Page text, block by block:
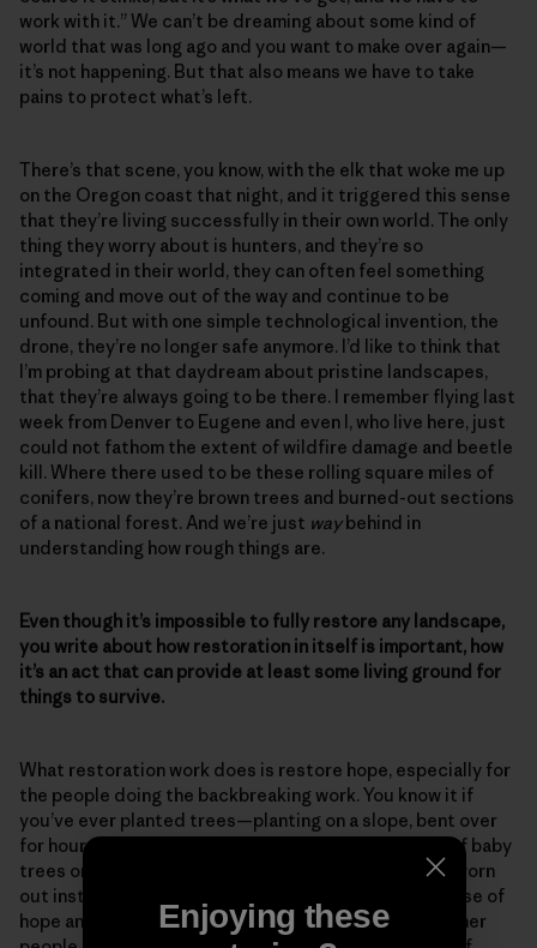
work with it.” We can’t be dreaming about some kind of
world that was long ago and you want to make over again—
it’s not happening. But that also means we have to take
pains to protect what’s left.
There’s that scene, you know, with the elk that woke me up
on the Oregon coast that night, and it triggered this sense
that they’re living successfully in their own world. The only
thing they worry about is hunters, and they’re so
integrated in their world, they can often feel something
coming and move out of the way and continue to be
unfound. But with one simple technological invention, the
drone, they’re no longer safe anymore. I’d like to think that
I’m probing at that daydream about pristine landscapes,
that they’re always going to be there. I remember flying last
week from Denver to Eugene and even I, who live here, just
could not fathom the extent of wildfire damage and beetle
kill. Where there used to be these rolling square miles of
conifers, now they’re brown trees and burned-out sections
of a national forest. And we’re just waybehind in
understanding how rough things are.
Even though it’s impossible to fully restore any landscape,
you write about how restoration in itself is important, how
it’s an act that can provide at least some living ground for
things to survive.
What restoration work does is restore hope, especially for
the people doing the backbreaking work. You know it if
you’ve ever planted trees—planting on a slope, bent over
for hours on end, the feeling you have with that bag of baby
trees on your hip. At the end of the day, you’re good worn
out instead of bad worn out. And that feeds your sense of
hope and your sense of accomplishment, and then other
Enjoying these